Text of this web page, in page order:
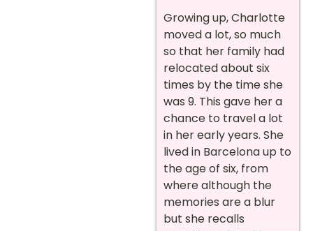
Growing up, Charlotte
moved a lot, so much
so that her family had
relocated about six
times by the time she
was 9. This gave her a
chance to travel a lot
in her early years. She
lived in Barcelona up to
the age of six, from
where although the
memories are a blur
but she recalls